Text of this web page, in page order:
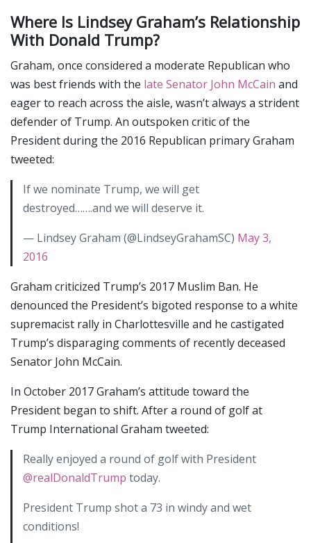
Where Is Lindsey Graham’s Relationship
With Donald Trump?
Graham, once considered a moderate Republican who
was best friends with the late Senator John McCain and
eager to reach across the aisle, wasn’t always a strident
defender of Trump. An outspoken critic of the
President during the 2016 Republican primary Graham
tweeted:
If we nominate Trump, we will get
destroyed…….and we will deserve it.
— Lindsey Graham (@LindseyGrahamSC) May 3,
2016
Graham criticized Trump’s 2017 Muslim Ban. He
denounced the President’s bigoted response to a white
supremacist rally in Charlottesville and he castigated
Trump’s disparaging comments of recently deceased
Senator John McCain.
In October 2017 Graham’s attitude toward the
President began to shift. After a round of golf at
Trump International Graham tweeted:
Really enjoyed a round of golf with President
@realDonaldTrump today.
President Trump shot a 73 in windy and wet
conditions!